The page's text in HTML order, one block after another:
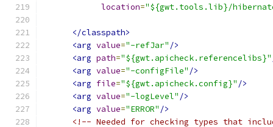
location="${gwt.tools.lib}/
</classpath>
<arg value="-refJar" />
<arg path="${gwt.apicheck.referencelibs}"
<arg value="-configFile" />
<arg file="${gwt.apicheck.config}" />
<arg value="-logLevel" />
<arg value="ERROR" />
<!-- Needed for checking types that